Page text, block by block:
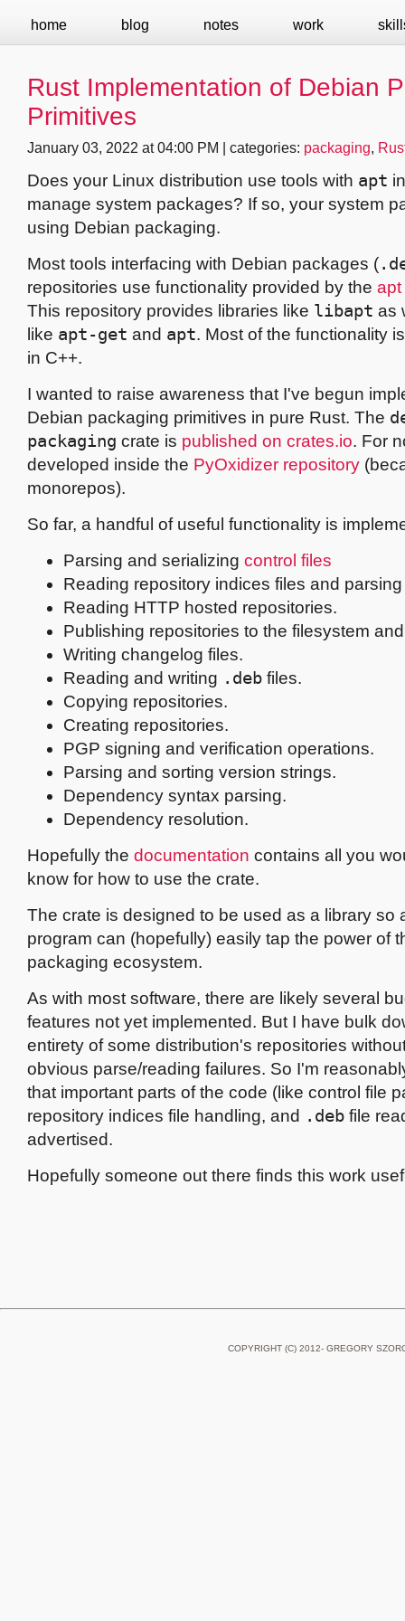
home blog notes work
Rust Implementation of Debian
Primitives
January 03, 2022 at 04:00 PM | categories: packaging,
Does your Linux distribution use tools with apt
manage system packages? If so, your system
using Debian packaging.
Most tools interfacing with Debian packages (
repositories use functionality provided by the apt
This repository provides libraries like libapt as
like apt-get and apt. Most of the functionality
in C++.
I wanted to raise awareness that I've begun
Debian packaging primitives in pure Rust. The
packaging crate is published on crates.io. For
developed inside the PyOxidizer repository
monorepos).
So far, a handful of useful functionality is
Parsing and serializing control files
Reading repository indices files and
Reading HTTP hosted repositories.
Publishing repositories to the filesystem
Writing changelog files.
Reading and writing .deb files.
Copying repositories.
Creating repositories.
PGP signing and verification operations.
Parsing and sorting version strings.
Dependency syntax parsing.
Dependency resolution.
Hopefully the documentation contains all you
know for how to use the crate.
The crate is designed to be used as a library so
program can (hopefully) easily tap the power of
packaging ecosystem.
As with most software, there are likely several
features not yet implemented. But I have bulk
entirety of some distribution's repositories
obvious parse/reading failures. So I'm
that important parts of the code (like control file
repository indices file handling, and .deb file
advertised.
Hopefully someone out there finds this work
COPYRIGHT (C) 2012- GREGORY